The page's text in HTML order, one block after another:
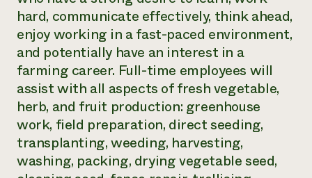
hard, communicate effectively, think ahead,
enjoy working in a fast-paced environment,
and potentially have an interest in a
farming career. Full-time employees will
assist with all aspects of fresh vegetable,
herb, and fruit production: greenhouse
work, field preparation, direct seeding,
transplanting, weeding, harvesting,
washing, packing, drying vegetable seed,